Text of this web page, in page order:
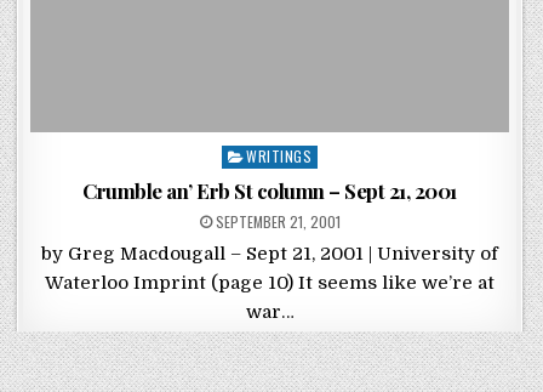
Posted in
WRITINGS
Crumble an’ Erb St column – Sept 21, 2001
POSTED ON
SEPTEMBER 21, 2001
by Greg Macdougall – Sept 21, 2001 | University of
Waterloo Imprint (page 10) It seems like we’re at
war…